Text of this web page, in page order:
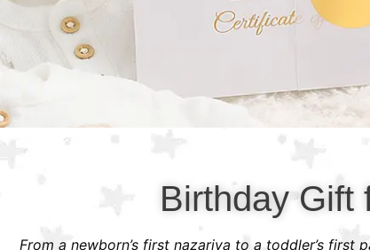
Birthday Gift
From a newborn’s first nazariya to a toddler’s